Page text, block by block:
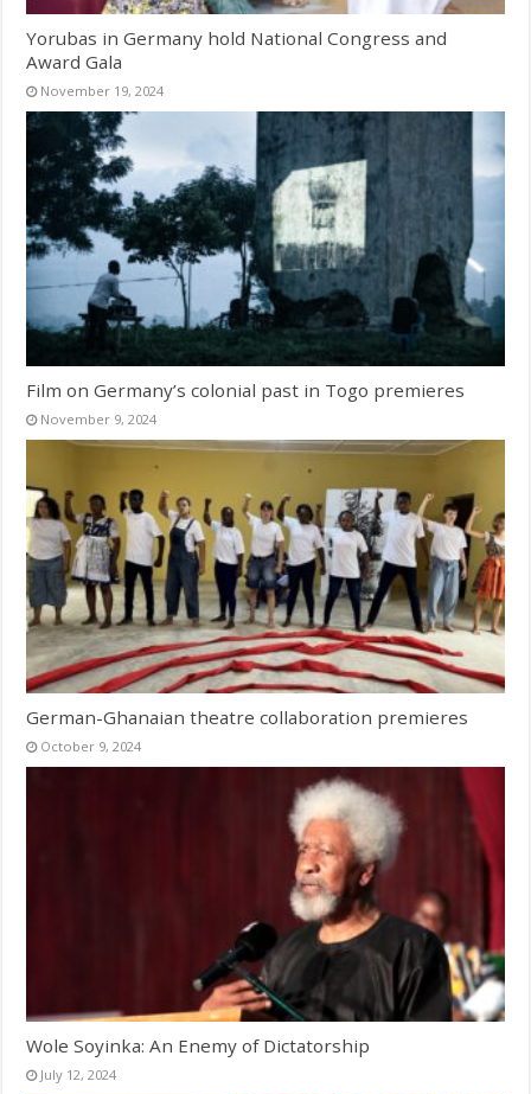
Yorubas in Germany hold National Congress and
Award Gala
November 19, 2024
Film on Germany’s colonial past in Togo premieres
November 9, 2024
German-Ghanaian theatre collaboration premieres
October 9, 2024
Wole Soyinka: An Enemy of Dictatorship
July 12, 2024